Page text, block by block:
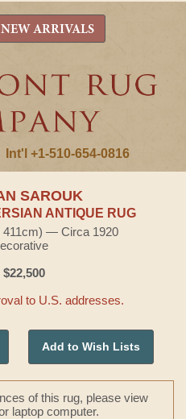
Int'l +1-510-654-0816
ARRIVALS
SAROUK
ANTIQUE RUG
411cm) — Circa 1920
to U.S. addresses.
Add to Wish Lists
of this rug, please view
laptop computer.